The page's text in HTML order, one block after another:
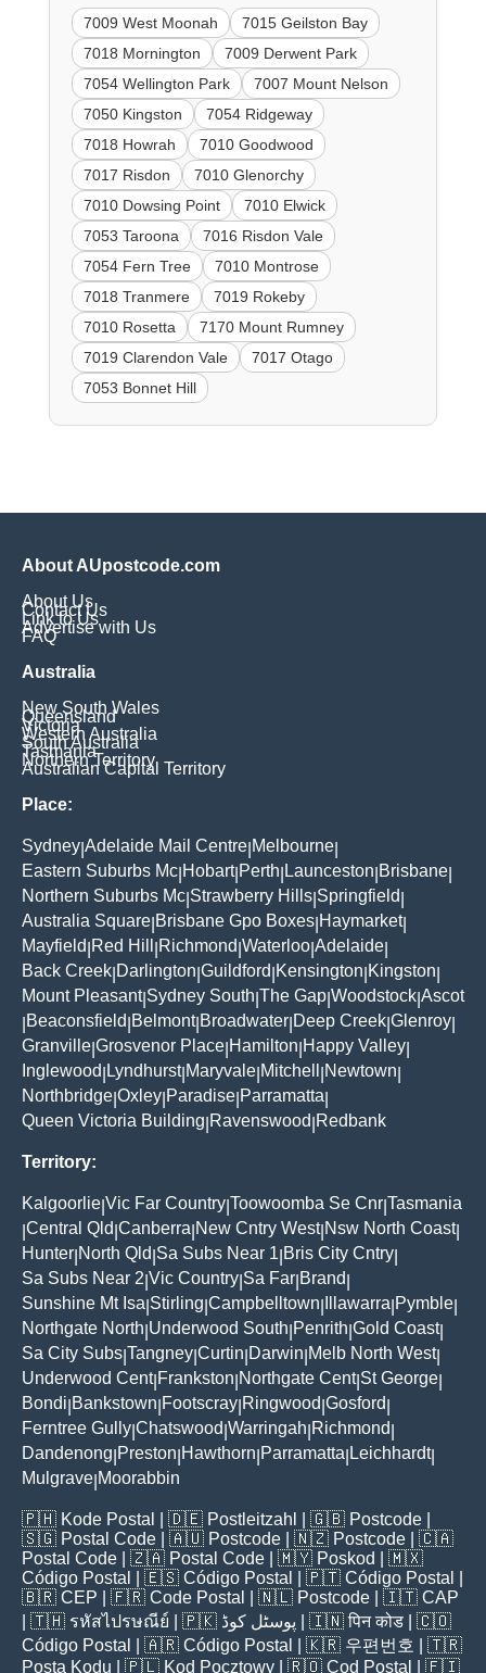
7009 West Moonah
7015 Geilston Bay
7018 Mornington
7009 Derwent Park
7054 Wellington Park
7007 Mount Nelson
7050 Kingston
7054 Ridgeway
7018 Howrah
7010 Goodwood
7017 Risdon
7010 Glenorchy
7010 Dowsing Point
7010 Elwick
7053 Taroona
7016 Risdon Vale
7054 Fern Tree
7010 Montrose
7018 Tranmere
7019 Rokeby
7010 Rosetta
7170 Mount Rumney
7019 Clarendon Vale
7017 Otago
7053 Bonnet Hill
About AUpostcode.com
About Us
Contact Us
Link to Us
Advertise with Us
FAQ
Australia
New South Wales
Queensland
Victoria
Western Australia
South Australia
Tasmania
Northern Territory
Australian Capital Territory
Place:
Sydney Adelaide Mail Centre Melbourne
Eastern Suburbs Mc Hobart| Perth Launceston Brisbane
Northern Suburbs Mc Strawberry Hills Springfield
Australia Square Brisbane Gpo Boxes Haymarket|
Mayfield Red Hill Richmond Waterloo Adelaide
Back Creek Darlington Guildford Kensington Kingston
Mount Pleasant| Sydney South The Gap Woodstock Ascot
Beaconsfield Belmont| Broadwater Deep Creek Glenroy
Granville Grosvenor Place Hamilton Happy Valley
Inglewood Lyndhurst| Maryvale Mitchell Newtown
Northbridge Oxley Paradise Parramatta
Queen Victoria Building Ravenswood Redbank
Territory:
Kalgoorlie Vic Far Country Toowoomba Se Cnr Tasmania
Central Qld Canberra New Cntry West| Nsw North Coast|
Hunter North Qld Sa Subs Near 1 Bris City Cntry
Sa Subs Near 2 Vic Country Sa Far Brand
Sunshine Mt Isa Stirling Campbelltown Illawarra Pymble
Northgate North Underwood South Penrith Gold Coast|
Sa City Subs Tangney Curtin Darwin Melb North West|
Underwood Cent| Frankston Northgate Cent| St George
Bondi Bankstown Footscray Ringwood Gosford
Ferntree Gully Chatswood Warringah Richmond
Dandenong Preston Hawthorn Parramatta Leichhardt|
Mulgrave Moorabbin
🇵🇭 Kode Postal | 🇩🇪 Postleitzahl | 🇬🇧 Postcode
🇸🇬 Postal Code | 🇦🇺 Postcode | 🇳🇿 Postcode | 🇨🇦
Postal Code | 🇿🇦 Postal Code | 🇲🇾 Poskod
| 🇲🇽
Código Postal
| 🇪🇸 Código Postal | 🇵🇹 Código Postal
🇧🇷 CEP | 🇫🇷 Code Postal | 🇳🇱 Postcode | 🇮🇹 CAP
| 🇹🇭 รหัสไปรษณีย์ | 🇵🇰 پوسٹل کوڈ | 🇮🇳पिन कोड | 🇨🇴
Código Postal
| 🇦🇷 Código Postal | 🇰🇷 우편번호
| 🇹🇷
Posta Kodu | 🇵🇱 Kod Pocztowy | 🇷🇴 Cod Poștal | 🇫🇮